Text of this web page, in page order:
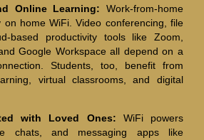
Online Learning: Work-from-home
on home WiFi. Video conferencing, file
based productivity tools like Zoom,
Google Workspace all depend on a
Students, too, benefit from
virtual classrooms, and digital
with Loved Ones: WiFi powers
chats, and messaging apps like